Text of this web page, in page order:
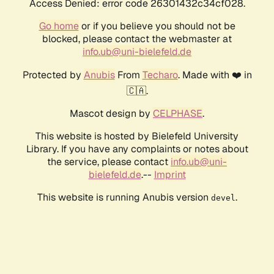
Access Denied: error code 26301432c34cf028.
Go homeor if you believe you should not be
blocked, please contact the webmaster at
info.ub@uni-bielefeld.de
Protected by AnubisFrom Techaro. Made with ❤️ in
🇨🇦.
Mascot design by CELPHASE.
This website is hosted by Bielefeld University
Library. If you have any complaints or notes about
the service, please contact info.ub@uni-
bielefeld.de.-- Imprint
This website is running Anubis version devel .